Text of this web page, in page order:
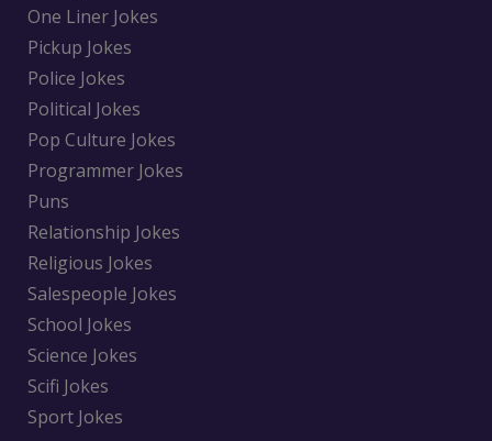
One Liner Jokes
Pickup Jokes
Police Jokes
Political Jokes
Pop Culture Jokes
Programmer Jokes
Puns
Relationship Jokes
Religious Jokes
Salespeople Jokes
School Jokes
Science Jokes
Scifi Jokes
Sport Jokes